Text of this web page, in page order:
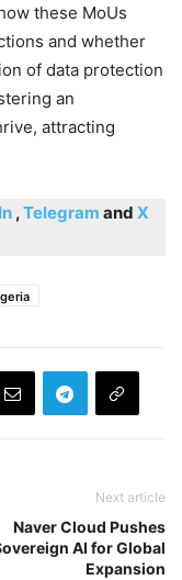
these MoUs
and whether
of data protection
an
attracting
,Telegram and X
Next article
Naver Cloud Pushes
AI for Global
Expansion